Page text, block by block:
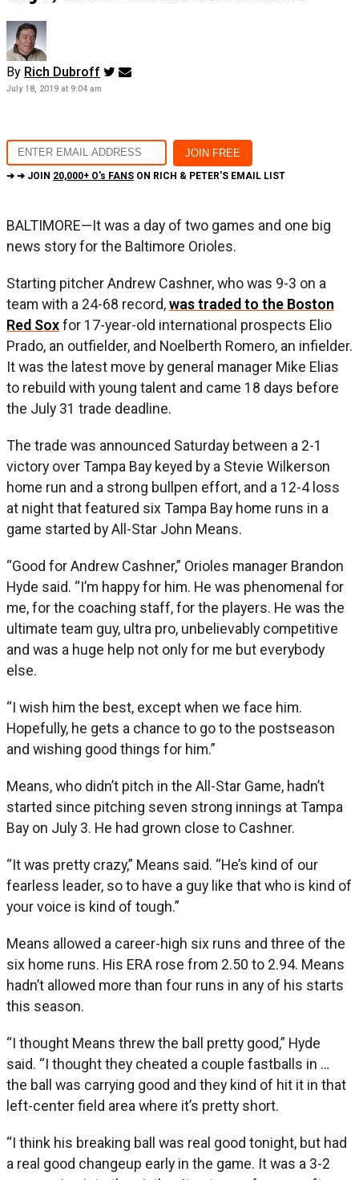
By Rich Dubroff
July 18, 2019 at 9:04 am
➔ ➔ JOIN 20,000+ O's FANS ON RICH & PETER'S EMAIL LIST
BALTIMORE—It was a day of two games and one big
news story for the Baltimore Orioles.
Starting pitcher Andrew Cashner, who was 9-3 on a
team with a 24-68 record,was traded to the Boston
Red Soxfor 17-year-old international prospects Elio
Prado, an outfielder, and Noelberth Romero, an infielder.
It was the latest move by general manager Mike Elias
to rebuild with young talent and came 18 days before
the July 31 trade deadline.
The trade was announced Saturday between a 2-1
victory over Tampa Bay keyed by a Stevie Wilkerson
home run and a strong bullpen effort, and a 12-4 loss
at night that featured six Tampa Bay home runs in a
game started by All-Star John Means.
“Good for Andrew Cashner,” Orioles manager Brandon
Hyde said. “I’m happy for him. He was phenomenal for
me, for the coaching staff, for the players. He was the
ultimate team guy, ultra pro, unbelievably competitive
and was a huge help not only for me but everybody
else.
“I wish him the best, except when we face him.
Hopefully, he gets a chance to go to the postseason
and wishing good things for him.”
Means, who didn’t pitch in the All-Star Game, hadn’t
started since pitching seven strong innings at Tampa
Bay on July 3. He had grown close to Cashner.
“It was pretty crazy,” Means said. “He’s kind of our
fearless leader, so to have a guy like that who is kind of
your voice is kind of tough.”
Means allowed a career-high six runs and three of the
six home runs. His ERA rose from 2.50 to 2.94. Means
hadn’t allowed more than four runs in any of his starts
this season.
“I thought Means threw the ball pretty good,” Hyde
said. “I thought they cheated a couple fastballs in …
the ball was carrying good and they kind of hit it in that
left-center field area where it’s pretty short.
“I think his breaking ball was real good tonight, but had
a real good changeup early in the game. It was a 3-2